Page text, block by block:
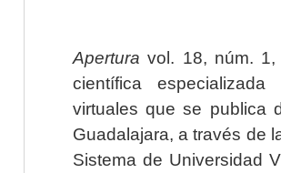
Apertura vol. 18, núm.
científica
virtuales que se publica
Guadalajara, a través de
Sistema de Universidad